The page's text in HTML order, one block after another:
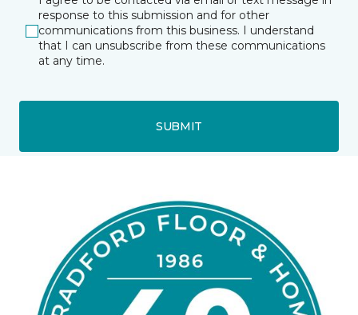
response to this submission and for other
communications from this business. I understand
that I can unsubscribe from these communications
at any time.
SUBMIT